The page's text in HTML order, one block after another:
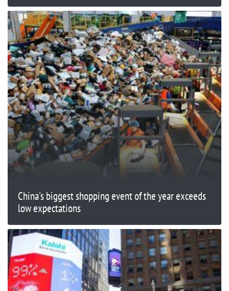
China's biggest shopping event of the year exceeds
low expectations